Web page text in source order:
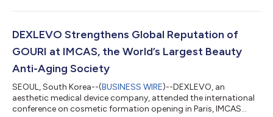
launched this year in Japan to activate the East Asian market
DEXLEVO participated as a sponsor and exhibitor at AMWC
Japan, which was held in Tokyo o...
DEXLEVO Strengthens Global Reputation of
GOURI at IMCAS, the World’s Largest Beauty
Anti-Aging Society
SEOUL, South Korea--(BUSINESS WIRE)--DEXLEVO, an
aesthetic medical device company, attended the international
conference on cosmetic formation opening in Paris, IMCAS